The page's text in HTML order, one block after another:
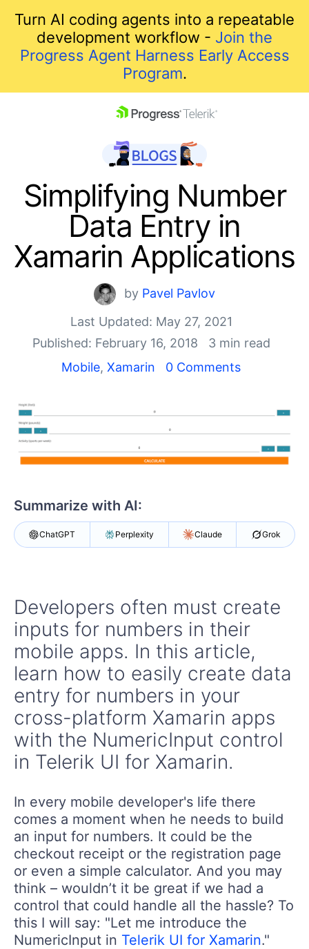
Turn AI coding agents into a repeatable
development workflow - Join the
Progress Agent Harness Early Access
Program.
Shopping cart
Your Account
Login
Contact Us
Get A Free Trial
Simplifying Number
Data Entry in
Xamarin Applications
by Pavel Pavlov
Last Updated: May 27, 2021
Published: February 16, 2018
3 min read
Mobile, Xamarin 0 Comments
Summarize with AI:
ChatGPT Perplexity Claude Grok
Developers often must create
inputs for numbers in their
mobile apps. In this article,
learn how to easily create data
entry for numbers in your
cross-platform Xamarin apps
with the NumericInput control
in Telerik UI for Xamarin.
In every mobile developer's life there
comes a moment when he needs to build
an input for numbers. It could be the
checkout receipt or the registration page
or even a simple calculator. And you may
think – wouldn’t it be great if we had a
control that could handle all the hassle? To
this I will say: "Let me introduce the
NumericInput in Telerik UI for Xamarin."